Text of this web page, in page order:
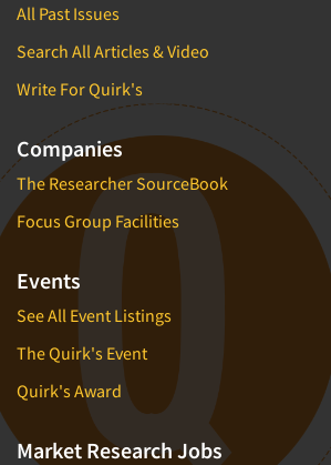
All Past Issues
Search All Articles & Video
Write For Quirk's
Companies
The Researcher SourceBook
Focus Group Facilities
Events
See All Event Listings
The Quirk's Event
Quirk's Award
Market Research Jobs